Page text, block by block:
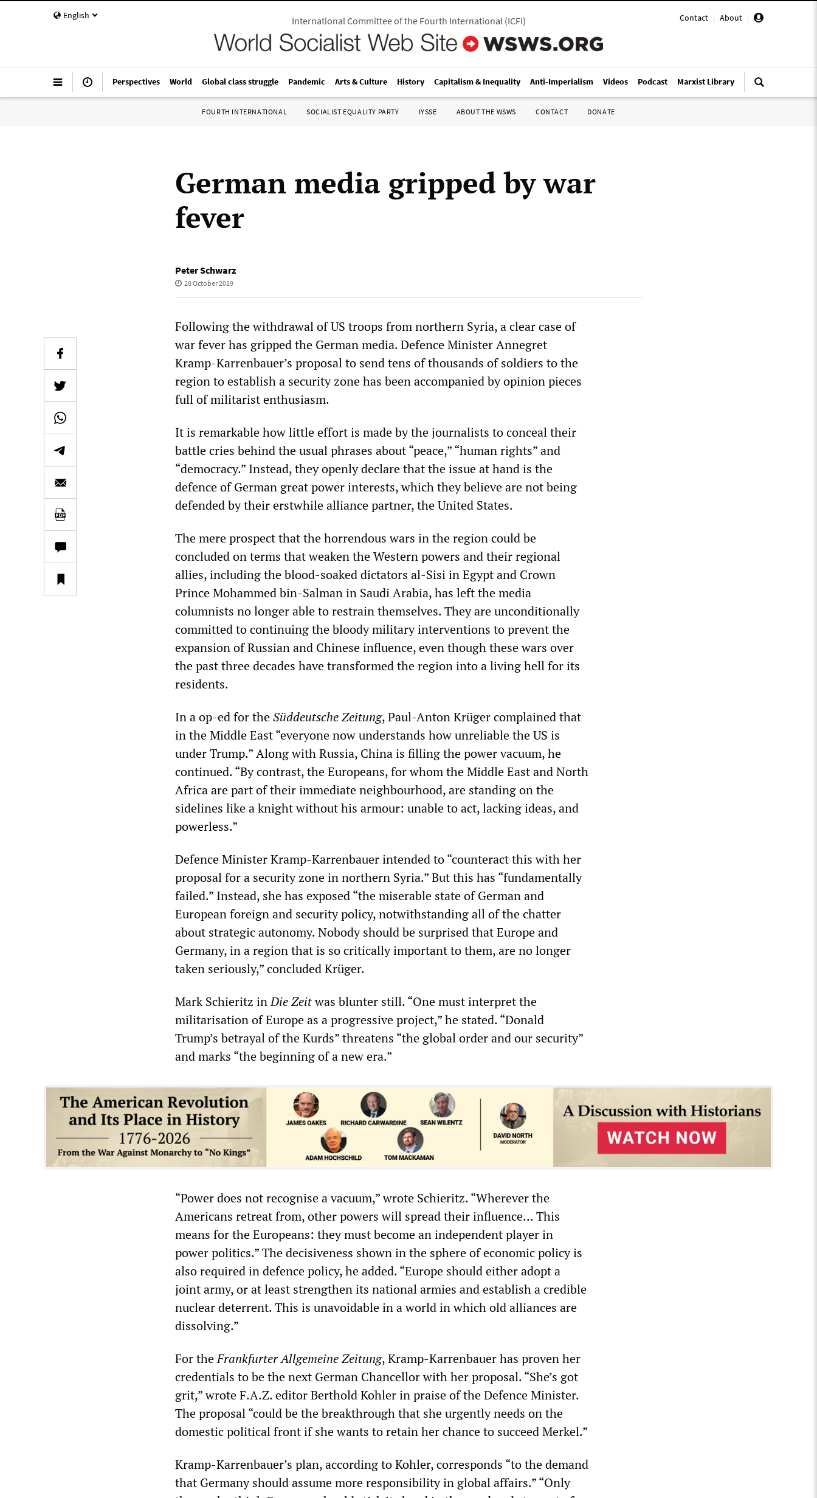
English Contact | About |
International Committee of the Fourth International(ICFI)
Perspectives World Global class struggle Pandemic Arts & Culture History Capitalism & Inequality Anti-Imperialism Videos Podcast Marxist Library
FOURTH INTERNATIONAL SOCIALIST EQUALITY PARTY IYSSE ABOUT THE WSWS CONTACT DONATE
German media gripped by war
fever
Peter Schwarz
28 October 2019
Following the withdrawal of US troops from northern Syria, a clear case of
war fever has gripped the German media. Defence Minister Annegret
Kramp-Karrenbauer’s proposal to send tens of thousands of soldiers to the
region to establish a security zone has been accompanied by opinion pieces
full of militarist enthusiasm.
It is remarkable how little effort is made by the journalists to conceal their
battle cries behind the usual phrases about “peace,” “human rights” and
“democracy.” Instead, they openly declare that the issue at hand is the
defence of German great power interests, which they believe are not being
defended by their erstwhile alliance partner, the United States.
The mere prospect that the horrendous wars in the region could be
concluded on terms that weaken the Western powers and their regional
allies, including the blood-soaked dictators al-Sisi in Egypt and Crown
Prince Mohammed bin-Salman in Saudi Arabia, has left the media
columnists no longer able to restrain themselves. They are unconditionally
committed to continuing the bloody military interventions to prevent the
expansion of Russian and Chinese influence, even though these wars over
the past three decades have transformed the region into a living hell for its
residents.
In a op-ed for theSüddeutscheZeitung, Paul-Anton Krüger complained that
in the Middle East “everyone now understands how unreliable the US is
under Trump.” Along with Russia, China is filling the power vacuum, he
continued. “By contrast, the Europeans, for whom the Middle East and North
Africa are part of their immediate neighbourhood, are standing on the
sidelines like a knight without his armour: unable to act, lacking ideas, and
powerless.”
Defence Minister Kramp-Karrenbauer intended to “counteract this with her
proposal for a security zone in northern Syria.” But this has “fundamentally
failed.” Instead, she has exposed “the miserable state of German and
European foreign and security policy, notwithstanding all of the chatter
about strategic autonomy. Nobody should be surprised that Europe and
Germany, in a region that is so critically important to them, are no longer
taken seriously,” concluded Krüger.
Mark Schieritz inDie Zeitwas blunter still. “One must interpret the
militarisation of Europe as a progressive project,” he stated. “Donald
Trump’s betrayal of the Kurds” threatens “the global order and our security”
and marks “the beginning of a new era.”
“Power does not recognise a vacuum,” wrote Schieritz. “Wherever the
Americans retreat from, other powers will spread their influence... This
means for the Europeans: they must become an independent player in
power politics.” The decisiveness shown in the sphere of economic policy is
also required in defence policy, he added. “Europe should either adopt a
joint army, or at least strengthen its national armies and establish a credible
nuclear deterrent. This is unavoidable in a world in which old alliances are
dissolving.”
For theFrankfurterAllgemeineZeitung, Kramp-Karrenbauer has proven her
credentials to be the next German Chancellor with her proposal. “She’s got
grit,” wrote F.A.Z. editor Berthold Kohler in praise of the Defence Minister.
The proposal “could be the breakthrough that she urgently needs on the
domestic political front if she wants to retain her chance to succeed Merkel.”
Kramp-Karrenbauer’s plan, according to Kohler, corresponds “to the demand
that Germany should assume more responsibility in global affairs.” “Only